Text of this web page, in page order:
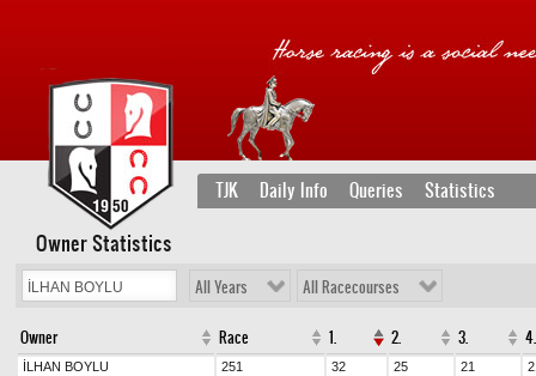
TJK Daily Info Queries Statistics
Owner Statistics
All Years All Racecourses
Owner Race 1. 2. 3. 4.
İLHAN BOYLU 251 32 25 21